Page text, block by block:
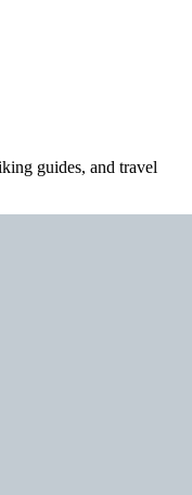
guides, and travel